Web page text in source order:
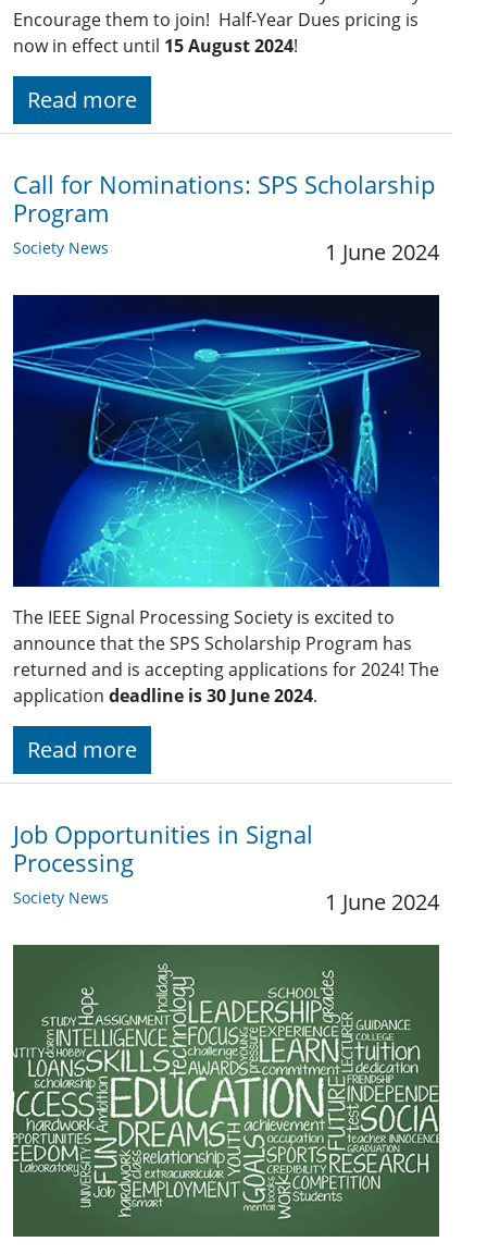
Encourage them to join! Half-Year Dues pricing is
now in effect until 15 August 2024!
Read more
Call for Nominations: SPS Scholarship
Program
Society News 1 June 2024
The IEEE Signal Processing Society is excited to
announce that the SPS Scholarship Program has
returned and is accepting applications for 2024! The
application deadline is 30 June 2024.
Read more
Job Opportunities in Signal
Processing
Society News 1 June 2024